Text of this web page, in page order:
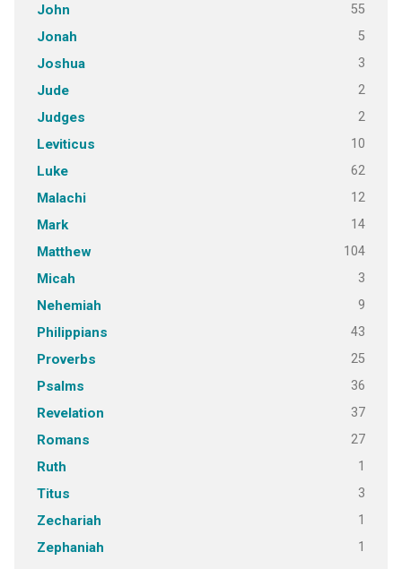
John 55
Jonah 5
Joshua 3
Jude 2
Judges 2
Leviticus 10
Luke 62
Malachi 12
Mark 14
Matthew 104
Micah 3
Nehemiah 9
Philippians 43
Proverbs 25
Psalms 36
Revelation 37
Romans 27
Ruth 1
Titus 3
Zechariah 1
Zephaniah 1